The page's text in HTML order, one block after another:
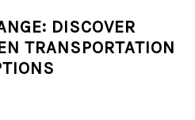
DISCOVER
TRANSPORTATION